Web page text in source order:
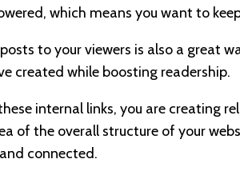
which means you want to
to your viewers is also a great
created while boosting readership.
internal links, you are creating
of the overall structure of your
connected.